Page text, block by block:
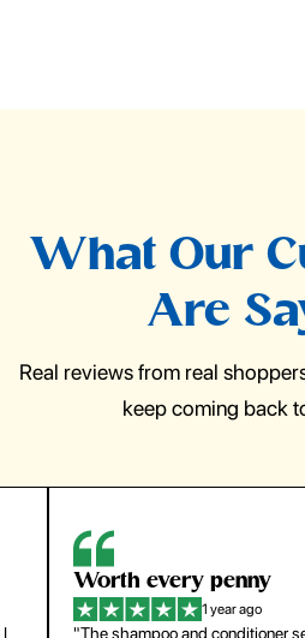
What Our
Are
Real reviews from real
keep coming back
So easy to use
1 year ago
"The press-on nails look just like